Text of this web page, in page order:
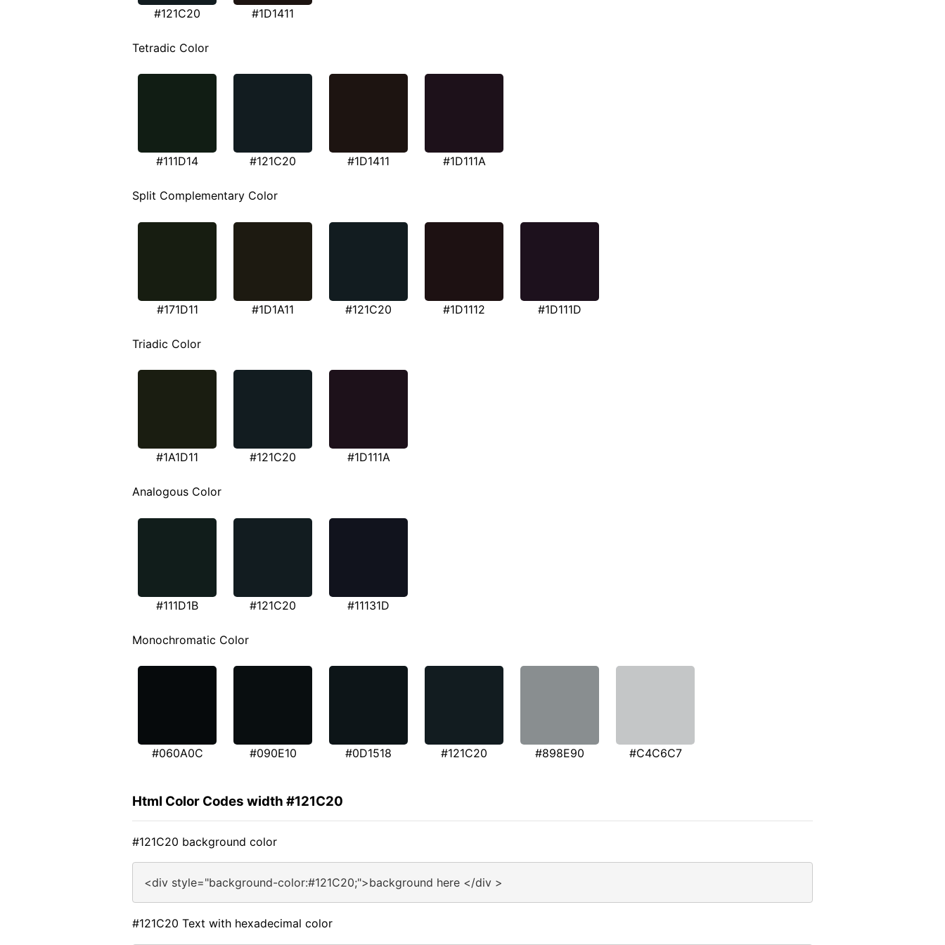
#121C20 #1D1411
Tetradic Color
#111D14 #121C20 #1D1411 #1D111A
Split Complementary Color
#171D11 #1D1A11 #121C20 #1D1112 #1D111D
Triadic Color
#1A1D11 #121C20 #1D111A
Analogous Color
#111D1B #121C20 #11131D
Monochromatic Color
#060A0C #090E10 #0D1518 #121C20 #898E90 #C4C6C7
Html Color Codes width #121C20
#121C20 background color
<div style="background-color:#121C20;">background here </div >
#121C20 Text with hexadecimal color